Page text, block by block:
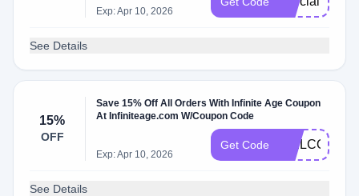
Exp: Apr 10, 2026
See Details
15%
OFF
Save 15% Off All Orders With Infinite Age Coupon
At Infiniteage.com W/Coupon Code
Exp: Apr 10, 2026
Get Code WELCOME15
See Details